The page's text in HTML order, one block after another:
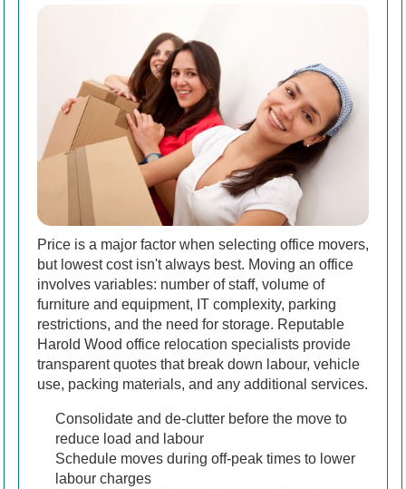
Price is a major factor when selecting office movers,
but lowest cost isn't always best. Moving an office
involves variables: number of staff, volume of
furniture and equipment, IT complexity, parking
restrictions, and the need for storage. Reputable
Harold Wood office relocation specialists provide
transparent quotes that break down labour, vehicle
use, packing materials, and any additional services.
Consolidate and de-clutter before the move to
reduce load and labour
Schedule moves during off-peak times to lower
labour charges